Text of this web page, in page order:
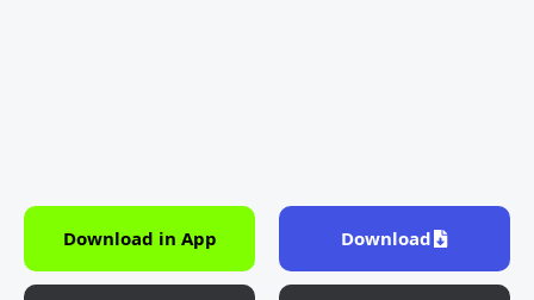
Download in App Download